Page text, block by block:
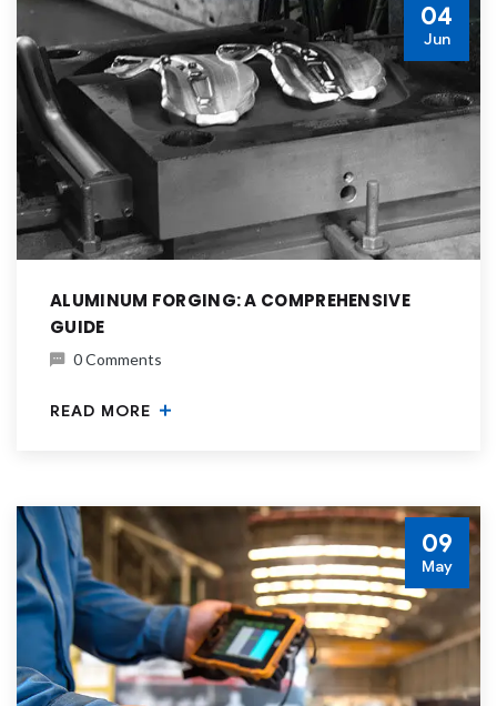
04
Jun
ALUMINUM FORGING: A COMPREHENSIVE
GUIDE
0 Comments
READ MORE
09
May